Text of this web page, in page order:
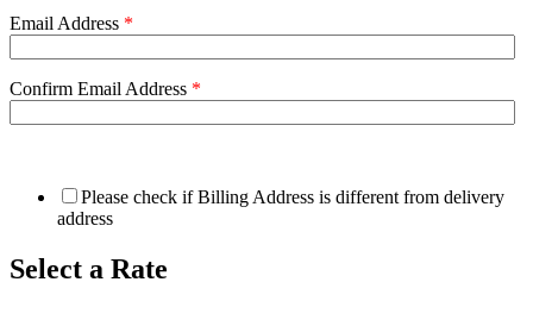
Email Address *
Confirm Email Address *
Please check if Billing Address is different from delivery
address
Select a Rate